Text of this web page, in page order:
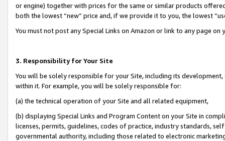
or engine) together with prices for the same or similar products
both the lowest “new” price and, if we provide it to you, the lowest
You must not post any Special Links on Amazon or link to any page
3. Responsibility for Your Site
You will be solely responsible for your Site, including its
within it. For example, you will be solely responsible for:
(a) the technical operation of your Site and all related equipment,
(b) displaying Special Links and Program Content on your Site in
licenses, permits, guidelines, codes of practice, industry standards,
governmental authority, including those related to electronic